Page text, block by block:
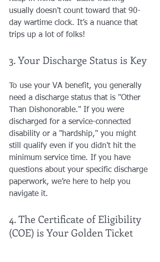
usually doesn't count toward that 90-
day wartime clock. It’s a nuance that
trips up a lot of folks!
3. Your Discharge Status is Key
To use your VA benefit, you generally
need a discharge status that is "Other
Than Dishonorable." If you were
discharged for a service-connected
disability or a "hardship," you might
still qualify even if you didn't hit the
minimum service time. If you have
questions about your specific discharge
paperwork, we’re here to help you
navigate it.
4. The Certificate of Eligibility
(COE) is Your Golden Ticket